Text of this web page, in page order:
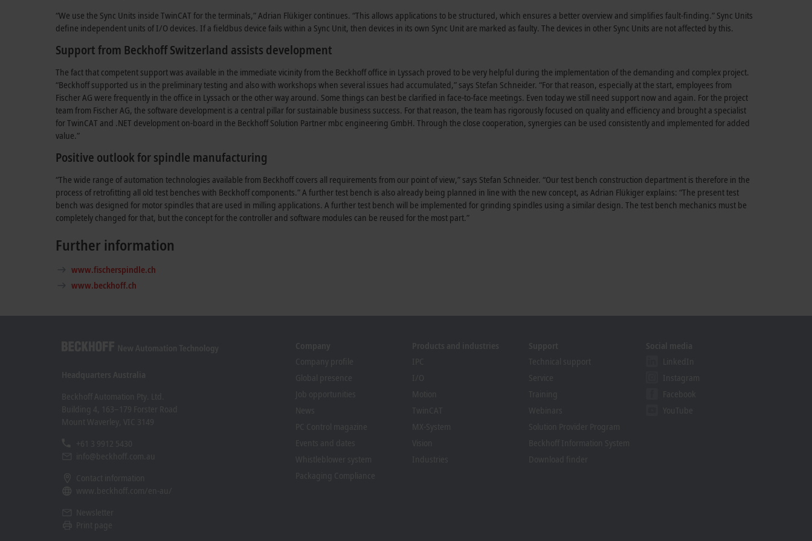
“We use the Sync Units inside TwinCAT for the terminals,” Adrian Flükiger continues. “This allows applications to be structured, which ensures a better overview and simplifies fault-finding.” Sync Units
define independent units of I/O devices. If a fieldbus device fails within a Sync Unit, then devices in its own Sync Unit are marked as faulty. The devices in other Sync Units are not affected by this.
Support from Beckhoff Switzerland assists development
The fact that competent support was available in the immediate vicinity from the Beckhoff office in Lyssach proved to be very helpful during the implementation of the demanding and complex project.
“Beckhoff supported us in the preliminary testing and also with workshops when several issues had accumulated,” says Stefan Schneider. “For that reason, especially at the start, employees from
Fischer AG were frequently in the office in Lyssach or the other way around. Some things can best be clarified in face-to-face meetings. Even today we still need support now and again. For the project
team from Fischer AG, the software development is a central pillar for sustainable business success. For that reason, the team has rigorously focused on quality and efficiency and brought a specialist
for TwinCAT and .NET development on-board in the Beckhoff Solution Partner mbc engineering GmbH. Through the close cooperation, synergies can be used consistently and implemented for added
value.”
Positive outlook for spindle manufacturing
“The wide range of automation technologies available from Beckhoff covers all requirements from our point of view,” says Stefan Schneider. “Our test bench construction department is therefore in the
process of retrofitting all old test benches with Beckhoff components.” A further test bench is also already being planned in line with the new concept, as Adrian Flükiger explains: “The present test
bench was designed for motor spindles that are used in milling applications. A further test bench will be implemented for grinding spindles using a similar design. The test bench mechanics must be
completely changed for that, but the concept for the controller and software modules can be reused for the most part.”
Further information
www.fischerspindle.ch
www.beckhoff.ch